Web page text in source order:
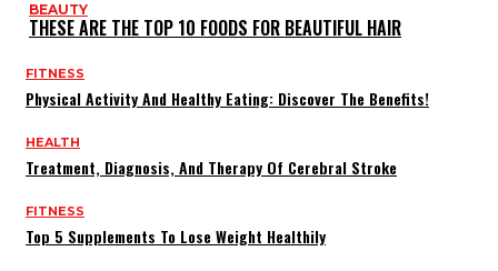
BEAUTY
THESE ARE THE TOP 10 FOODS FOR BEAUTIFUL HAIR
FITNESS
Physical Activity And Healthy Eating: Discover The Benefits!
HEALTH
Treatment, Diagnosis, And Therapy Of Cerebral Stroke
FITNESS
Top 5 Supplements To Lose Weight Healthily